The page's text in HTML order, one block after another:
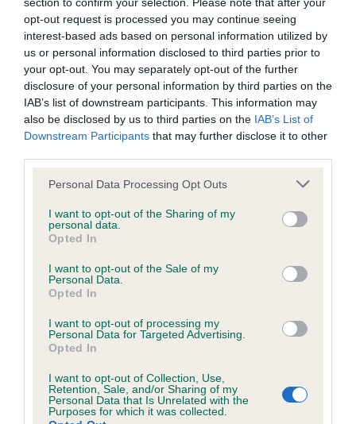
opt-out request is processed you may continue seeing
interest-based ads based on personal information utilized by
us or personal information disclosed to third parties prior to
your opt-out. You may separately opt-out of the further
disclosure of your personal information by third parties on the
IAB’s list of downstream participants. This information may
also be disclosed by us to third parties on the IAB’s List of
Downstream Participants that may further disclose it to other
Please note that this website/app uses one or more Google
not limited to your visit or usage behaviour. You may click to
grant or deny consent to Google and its third-party tags to
use your data for below specified purposes in below Google
consent section.
Personal Data Processing Opt Outs
I want to opt-out of the Sharing of my
personal data.
Opted In
I want to opt-out of the Sale of my
Personal Data.
Opted In
I want to opt-out of processing my
Personal Data for Targeted Advertising.
Opted In
I want to opt-out of Collection, Use,
Retention, Sale, and/or Sharing of my
Personal Data that Is Unrelated with the
Purposes for which it was collected.
Inbreeding coefficient
Coefficient of Inbreeding (CoI)
Inbreeding coefficient for MISS MUFFITT is
9.9%
25 generations available of which 5 are complete
Breed average CoI 6.4%
COI Description
Estimated Breeding Values (EBVs)
Our estimated breeding values (EBVs) predict whether a dog
hip/elbow dysplasia. EBVs link the information about dog's
family with data from the BVA/KC health schemes.
A dog with an EBV that is a minus number has a lower
than average risk of having genes linked to hip/elbow